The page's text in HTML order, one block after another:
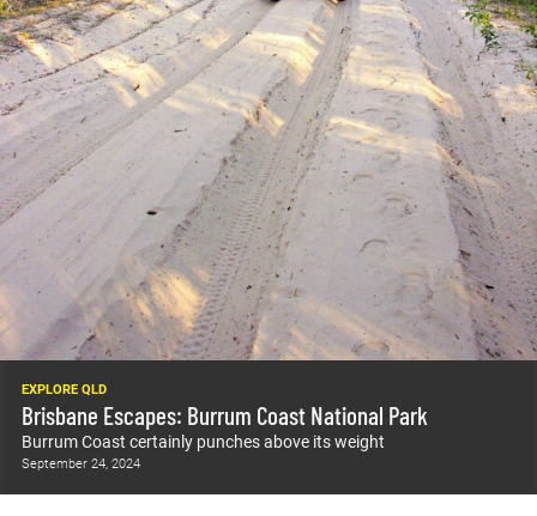
EXPLORE QLD
Brisbane Escapes: Burrum Coast National Park
Burrum Coast certainly punches above its weight
September 24, 2024